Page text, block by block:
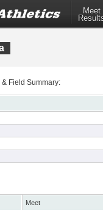
Meet
Field Summary:
Meet